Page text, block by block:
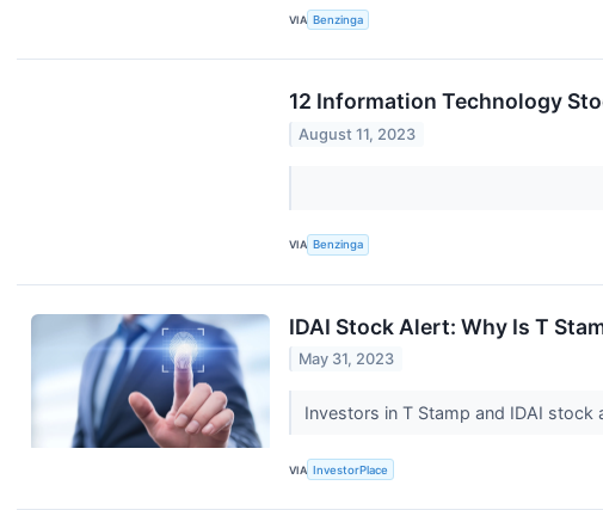
VIA Benzinga
12 Information Technology
August 11, 2023
VIA Benzinga
IDAI Stock Alert: Why Is T
May 31, 2023
Investors in T Stamp and IDAI
VIA InvestorPlace